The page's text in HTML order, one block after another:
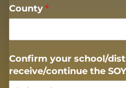
County*
(required)
Confirm your school/​
receive/​continue the